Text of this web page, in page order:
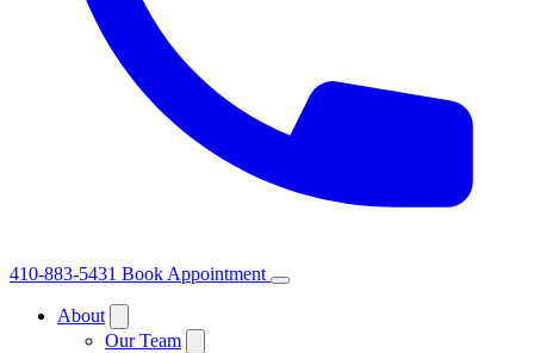
410-883-5431 Book Appointment
About
Our Team